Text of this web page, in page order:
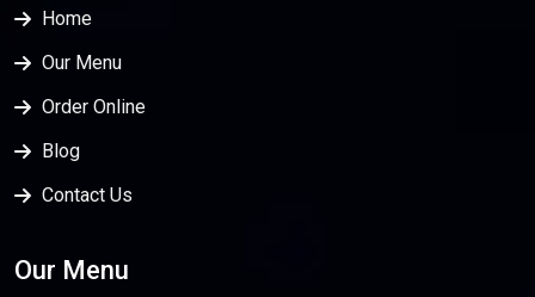
Home
Our Menu
Order Online
Blog
Contact Us
Our Menu